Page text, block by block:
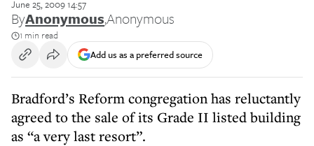
June 25, 2009 14:57
ByAnonymous,Anonymous
1 min read
Add us as a preferred source
Bradford’s Reform congregation has reluctantly
agreed to the sale of its Grade II listed building
as “a very last resort”.